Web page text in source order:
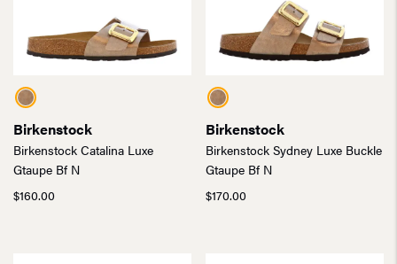
Birkenstock
Birkenstock Catalina Luxe
Gtaupe Bf N
$160.00
Birkenstock
Birkenstock Sydney Luxe Buckle
Gtaupe Bf N
$170.00